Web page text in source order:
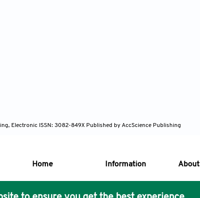
Electronic ISSN: 3082-849X Published by AccScience Publishing
Home Information About